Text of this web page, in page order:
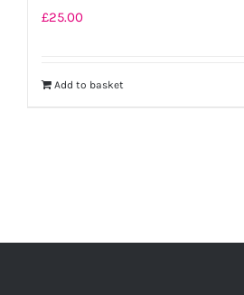
£25.00
Add to basket